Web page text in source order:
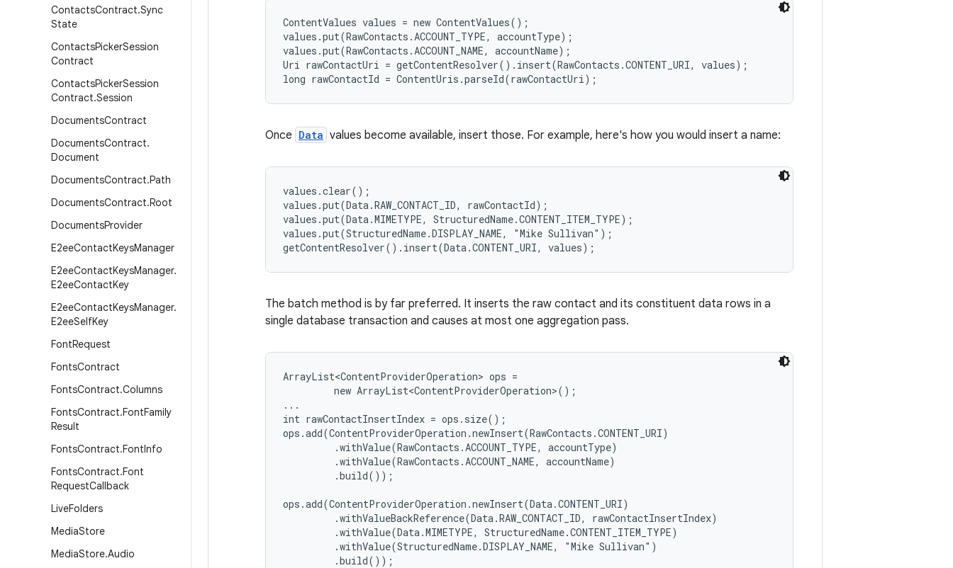
ContactsContract.Sync
State
ContactsPickerSession
Contract
ContactsPickerSession
Contract.Session
DocumentsContract
DocumentsContract.
Document
DocumentsContract.Path
DocumentsContract.Root
DocumentsProvider
E2eeContactKeysManager
E2eeContactKeysManager.
E2eeContactKey
E2eeContactKeysManager.
E2eeSelfKey
FontRequest
FontsContract
FontsContract.Columns
FontsContract.FontFamily
Result
FontsContract.FontInfo
FontsContract.Font
RequestCallback
LiveFolders
MediaStore
MediaStore.Audio
ContentValues values = new ContentValues();
values.put(RawContacts.ACCOUNT_TYPE, accountType);
values.put(RawContacts.ACCOUNT_NAME, accountName);
Uri rawContactUri = getContentResolver().insert(RawContacts.CONTENT_URI, values);
Once Data values become available, insert those. For example, here's how you would insert a name:
values.clear();
values.put(Data.RAW_CONTACT_ID, rawContactId);
values.put(Data.MIMETYPE, StructuredName.CONTENT_ITEM_TYPE);
values.put(StructuredName.DISPLAY_NAME, "Mike Sullivan");
The batch method is by far preferred. It inserts the raw contact and its constituent data rows in a
single database transaction and causes at most one aggregation pass.
ArrayList<ContentProviderOperation> ops =
         new ArrayList<ContentProviderOperation>();
...
int rawContactInsertIndex = ops.size();
ops.add(ContentProviderOperation.newInsert(RawContacts.CONTENT_URI)
         .withValue(RawContacts.ACCOUNT_TYPE, accountType)
         .withValue(RawContacts.ACCOUNT_NAME, accountName)
         .build());
ops.add(ContentProviderOperation.newInsert(Data.CONTENT_URI)
         .withValueBackReference(Data.RAW_CONTACT_ID, rawContactInsertIndex)
         .withValue(Data.MIMETYPE, StructuredName.CONTENT_ITEM_TYPE)
         .withValue(StructuredName.DISPLAY_NAME, "Mike Sullivan")
         .build());